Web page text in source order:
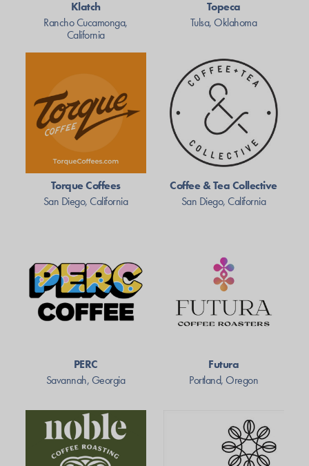
Klatch
Rancho Cucamonga,
California
Topeca
Tulsa, Oklahoma
Torque Coffees
San Diego, California
Coffee & Tea Collective
San Diego, California
PERC
Savannah, Georgia
Futura
Portland, Oregon